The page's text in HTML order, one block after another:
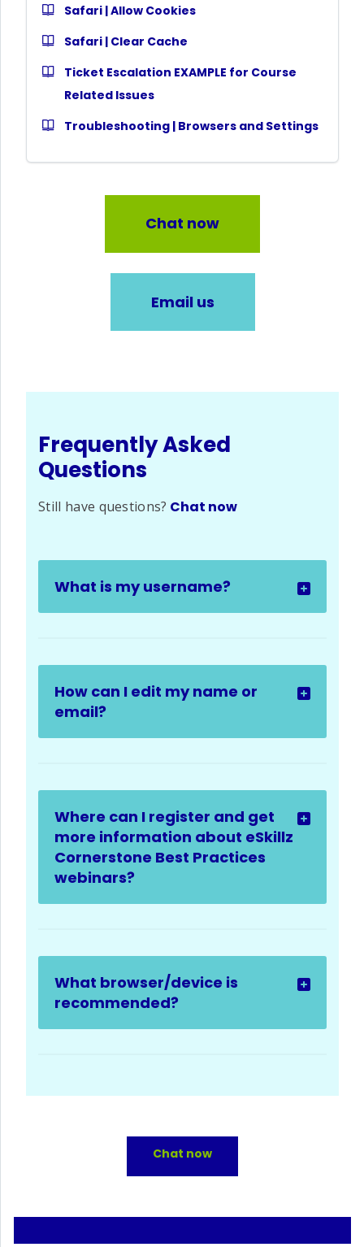
Safari | Allow Cookies
Safari | Clear Cache
Ticket Escalation EXAMPLE for Course
Related Issues
Troubleshooting | Browsers and Settings
Chat now
Email us
Frequently Asked
Questions
Still have questions? Chat now
What is my username?
How can I edit my name or
email?
Where can I register and get
more information about eSkillz
Cornerstone Best Practices
webinars?
What browser/device is
recommended?
Chat now